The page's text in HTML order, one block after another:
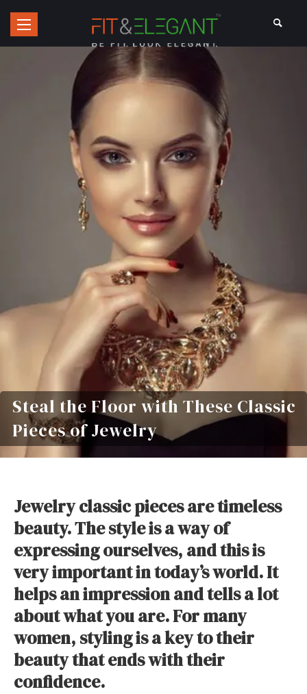
Steal the Floor with These Classic
Pieces of Jewelry
Jewelry classic pieces are timeless
beauty. The style is a way of
expressing ourselves, and this is
very important in today’s world. It
helps an impression and tells a lot
about what you are. For many
women, styling is a key to their
beauty that ends with their
confidence.